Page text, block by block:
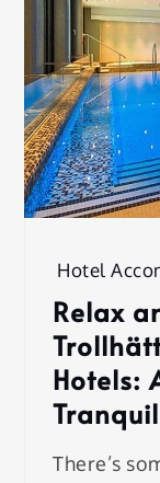
Hotel
Relax
Hotels:
There’s